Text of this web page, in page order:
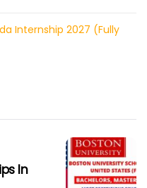
Internship 2027 (Fully
In